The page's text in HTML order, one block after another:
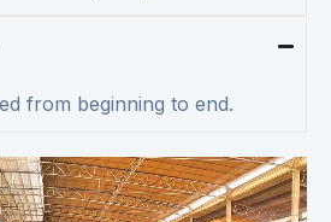
from beginning to end.